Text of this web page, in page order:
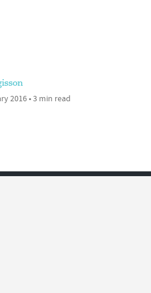
2016 • 3 min read